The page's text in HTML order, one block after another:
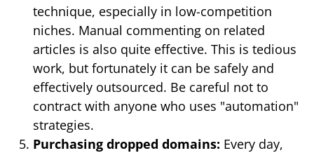
technique, especially in low-competition
niches. Manual commenting on related
articles is also quite effective. This is tedious
work, but fortunately it can be safely and
effectively outsourced. Be careful not to
contract with anyone who uses "automation"
strategies.
Purchasing dropped domains: Every day,